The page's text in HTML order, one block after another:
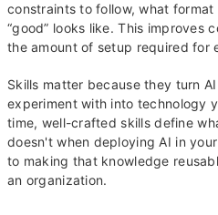
constraints to follow, what
“good” looks like. This improves
the amount of setup required for
Skills matter because they turn
experiment with into technology
time, well-crafted skills define
doesn't when deploying AI in
to making that knowledge
an organization.